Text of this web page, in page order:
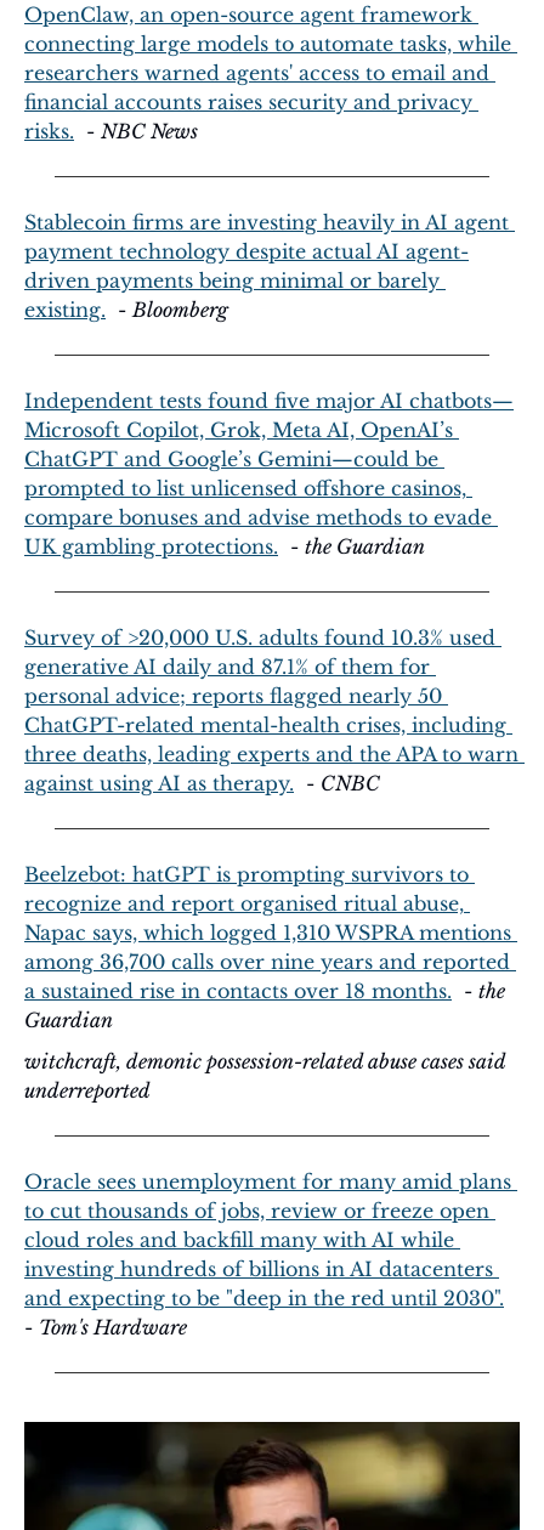
OpenClaw, an open-source agent framework
connecting large models to automate tasks, while
researchers warned agents' access to email and
financial accounts raises security and privacy
risks.
  -
NBC News
Stablecoin firms are investing heavily in AI agent
payment technology despite actual AI agent-
driven payments being minimal or barely
existing.
  -
Bloomberg
Independent tests found five major AI chatbots—
Microsoft Copilot, Grok, Meta AI, OpenAI’s
ChatGPT and Google’s Gemini—could be
prompted to list unlicensed offshore casinos,
compare bonuses and advise methods to evade
UK gambling protections.
  -
the Guardian
Survey of >20,000 U.S. adults found 10.3% used
generative AI daily and 87.1% of them for
personal advice; reports flagged nearly 50
ChatGPT-related mental-health crises, including
three deaths, leading experts and the APA to warn
against using AI as therapy.
  -
CNBC
Beelzebot: hatGPT is prompting survivors to
recognize and report organised ritual abuse,
Napac says, which logged 1,310 WSPRA mentions
among 36,700 calls over nine years and reported
a sustained rise in contacts over 18 months.
  -
the
Guardian
witchcraft, demonic possession-related abuse cases said
underreported
Oracle sees unemployment for many amid plans
to cut thousands of jobs, review or freeze open
cloud roles and backfill many with AI while
investing hundreds of billions in AI datacenters
and expecting to be "deep in the red until 2030".
- Tom's Hardware